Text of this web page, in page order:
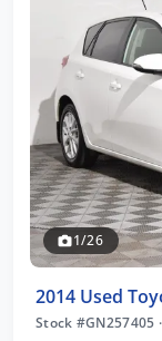
1/26
2014 Used
Stock #GN257405 ·